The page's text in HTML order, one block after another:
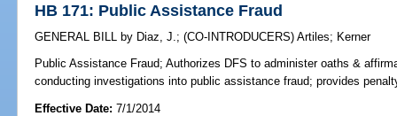
HB 171: Public Assistance Fraud
GENERAL BILL by Diaz, J.;(CO-INTRODUCERS)Artiles; Kerner
Public Assistance Fraud; Authorizes DFS to administer oaths &
conducting investigations into public assistance fraud; provides
Effective Date:7/1/2014